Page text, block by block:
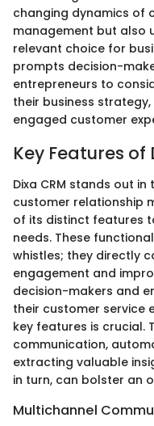
changing dynamics of
management but also
relevant choice for
prompts decision-
entrepreneurs to
their business
engaged customer
Key Features of
Dixa CRM stands out
customer relationship
of its distinct features
needs. These
whistles; they directly
engagement and
decision-makers and
their customer service
key features is crucial.
communication,
extracting valuable
in turn, can bolster an
Multichannel